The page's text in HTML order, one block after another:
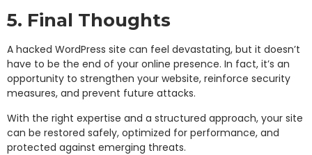
5. Final Thoughts
A hacked WordPress site can feel devastating, but it doesn’t
have to be the end of your online presence. In fact, it’s an
opportunity to strengthen your website, reinforce security
measures, and prevent future attacks.
With the right expertise and a structured approach, your site
can be restored safely, optimized for performance, and
protected against emerging threats.